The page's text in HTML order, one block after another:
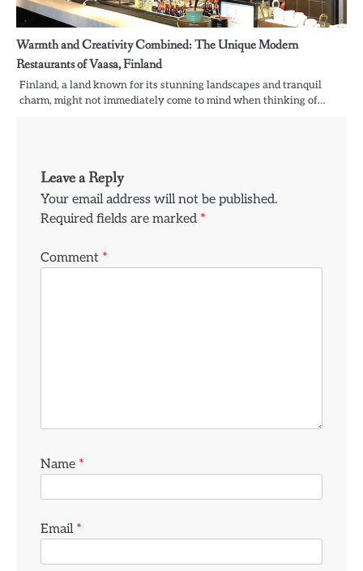
Warmth and Creativity Combined: The Unique Modern
Restaurants of Vaasa, Finland
Finland, a land known for its stunning landscapes and tranquil
charm, might not immediately come to mind when thinking of…
Leave a Reply
Your email address will not be published.
Required fields are marked *
Comment *
Name *
Email *